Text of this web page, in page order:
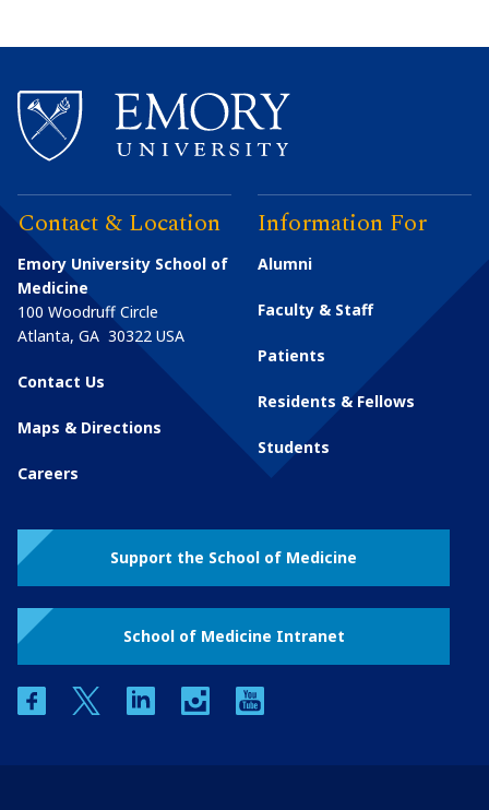
Contact & Location
Emory University School of
Medicine
100 Woodruff Circle
Atlanta, GA 30322 USA
Contact Us
Maps & Directions
Careers
Information For
Alumni
Faculty & Staff
Patients
Residents & Fellows
Students
Support the School of Medicine
School of Medicine Intranet
facebooktwitter linkedin instagram